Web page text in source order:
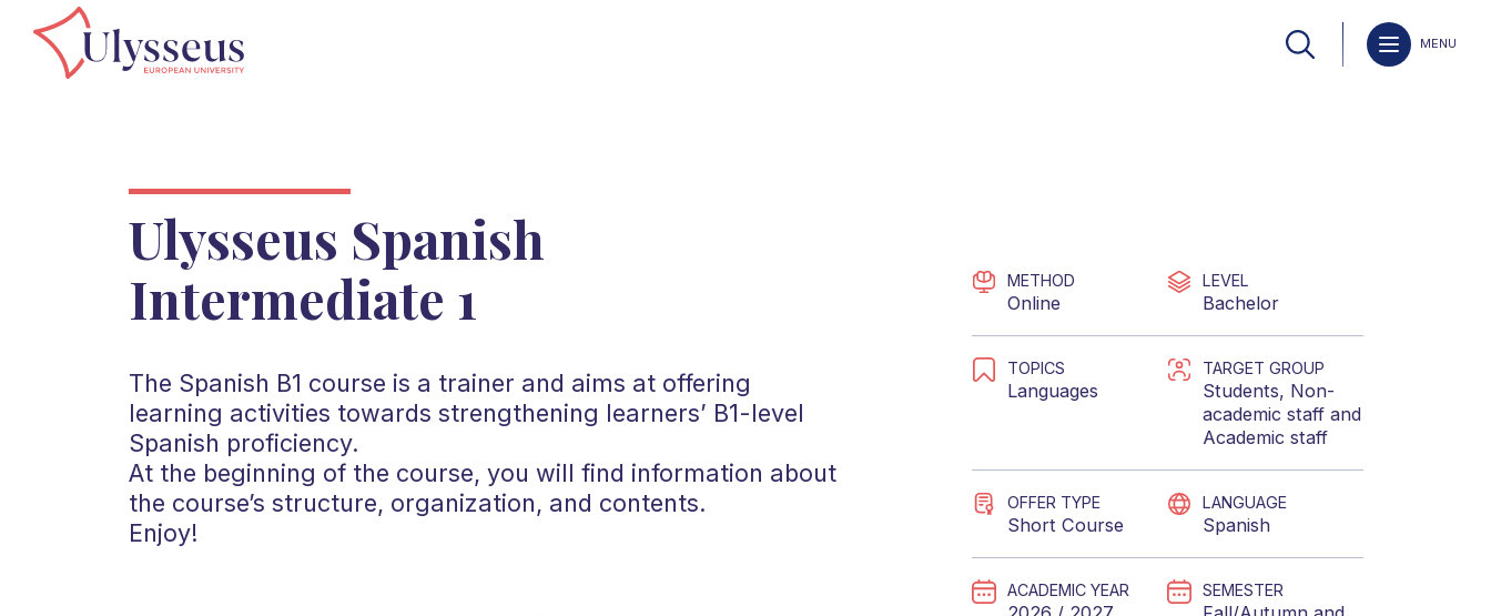
MENU
Ulysseus Spanish
Intermediate 1
The Spanish B1 course is a trainer and aims at offering
learning activities towards strengthening learners’ B1-level
Spanish proficiency.
At the beginning of the course, you will find information about
the course’s structure, organization, and contents.
Enjoy!
METHOD
Online
LEVEL
Bachelor
TOPICS
Languages
TARGET GROUP
Students, Non-
academic staff and
Academic staff
OFFER TYPE
Short Course
LANGUAGE
Spanish
ACADEMIC YEAR SEMESTER